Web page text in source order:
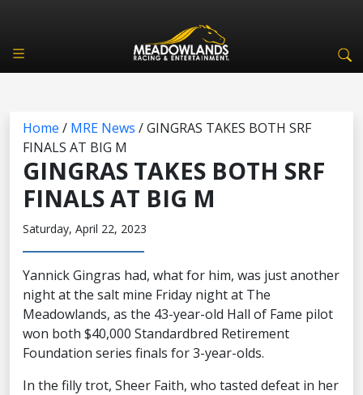
Home / MRE News /GINGRAS TAKES BOTH SRF
FINALS AT BIG M
GINGRAS TAKES BOTH SRF
FINALS AT BIG M
Saturday, April 22, 2023
Yannick Gingras had, what for him, was just another
night at the salt mine Friday night at The
Meadowlands, as the 43-year-old Hall of Fame pilot
won both $40,000 Standardbred Retirement
Foundation series finals for 3-year-olds.
In the filly trot, Sheer Faith, who tasted defeat in her